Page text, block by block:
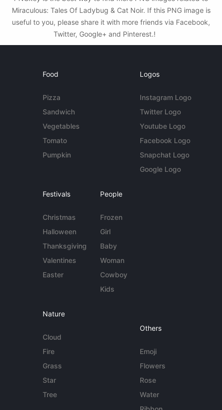
Miraculous: Tales Of Ladybug & Cat Noir. If this PNG image is
useful to you, please share it with more friends via Facebook,
Twitter, Google+ and Pinterest.!
Food
Pizza
Sandwich
Vegetables
Tomato
Pumpkin
Logos
Instagram Logo
Twitter Logo
Youtube Logo
Facebook Logo
Snapchat Logo
Google Logo
Festivals
Christmas
Halloween
Thanksgiving
Valentines
Easter
People
Frozen
Girl
Baby
Woman
Cowboy
Kids
Nature
Cloud
Fire
Grass
Star
Tree
Others
Emoji
Flowers
Rose
Water